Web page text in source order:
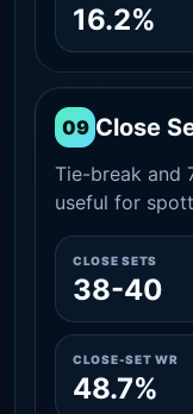
16.2%
09 Close
Tie-break and
useful for
CLOSE SETS
38-40
CLOSE-SET WR
48.7%